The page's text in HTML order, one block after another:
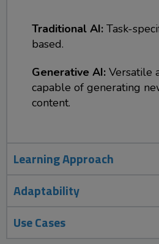
Traditional AI: Task-
based.
Generative AI: Versatile
capable of generating
content.
Learning Approach
Adaptability
Use Cases